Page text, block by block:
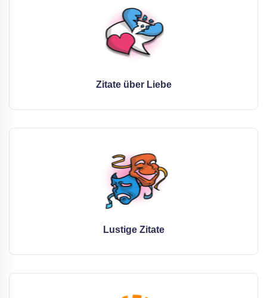
Zitate über Liebe
Lustige Zitate